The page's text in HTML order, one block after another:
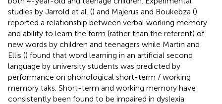
studies by Jarrold et al. () and Majerus and Boukebza ()
reported a relationship between verbal working memory
and ability to learn the form (rather than the referent) of
new words by children and teenagers while Martin and
Ellis () found that word learning in an artificial second
language by university students was predicted by
performance on phonological short-term / working
memory taks. Short-term and working memory have
consistently been found to be impaired in dyslexia